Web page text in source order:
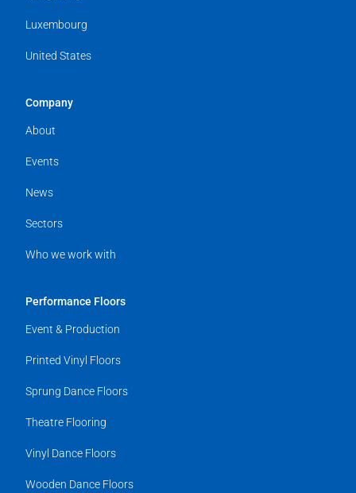
Luxembourg
United States
Company
About
Events
News
Sectors
Who we work with
Performance Floors
Event & Production
Printed Vinyl Floors
Sprung Dance Floors
Theatre Flooring
Vinyl Dance Floors
Wooden Dance Floors